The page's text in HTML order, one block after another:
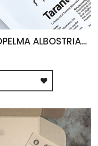
EDIBLE TARANTULA HAPLOPELMA ALBOSTRIATUM